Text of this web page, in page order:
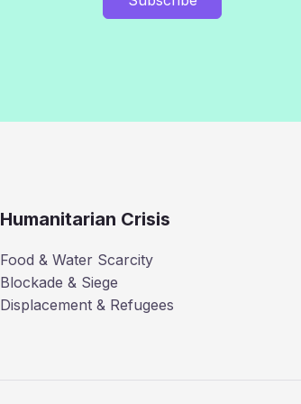
Humanitarian Crisis
Food & Water Scarcity
Blockade & Siege
Displacement & Refugees